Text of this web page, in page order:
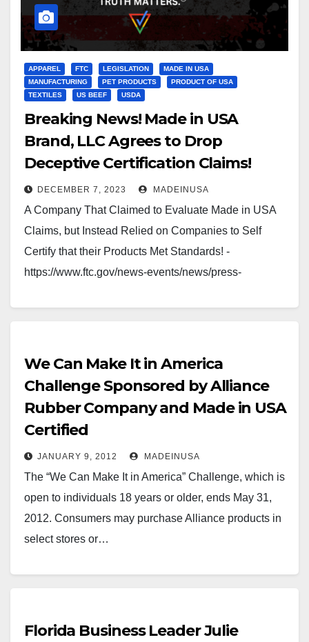
APPAREL FTC LEGISLATION
MADE IN USA
MANUFACTURING
PET PRODUCTS
PRODUCT OF USA
TEXTILES
US BEEF USDA
Breaking News! Made in USA
Brand, LLC Agrees to Drop
Deceptive Certification Claims!
DECEMBER 7, 2023 MADEINUSA
A Company That Claimed to Evaluate Made in USA
Claims, but Instead Relied on Companies to Self
Certify that their Products Met Standards! -
https://www.ftc.gov/news-events/news/press-
We Can Make It in America
Challenge Sponsored by Alliance
Rubber Company and Made in USA
Certified
JANUARY 9, 2012 MADEINUSA
The “We Can Make It in America” Challenge, which is
open to individuals 18 years or older, ends May 31,
2012. Consumers may purchase Alliance products in
select stores or…
Florida Business Leader Julie